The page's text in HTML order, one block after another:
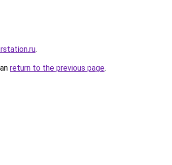
.
return to the previous page.